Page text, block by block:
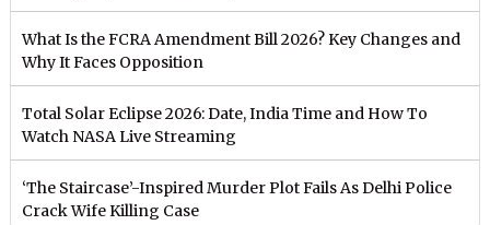
What Is the FCRA Amendment Bill 2026? Key Changes and
Why It Faces Opposition
Total Solar Eclipse 2026: Date, India Time and How To
Watch NASA Live Streaming
‘The Staircase’-Inspired Murder Plot Fails As Delhi Police
Crack Wife Killing Case